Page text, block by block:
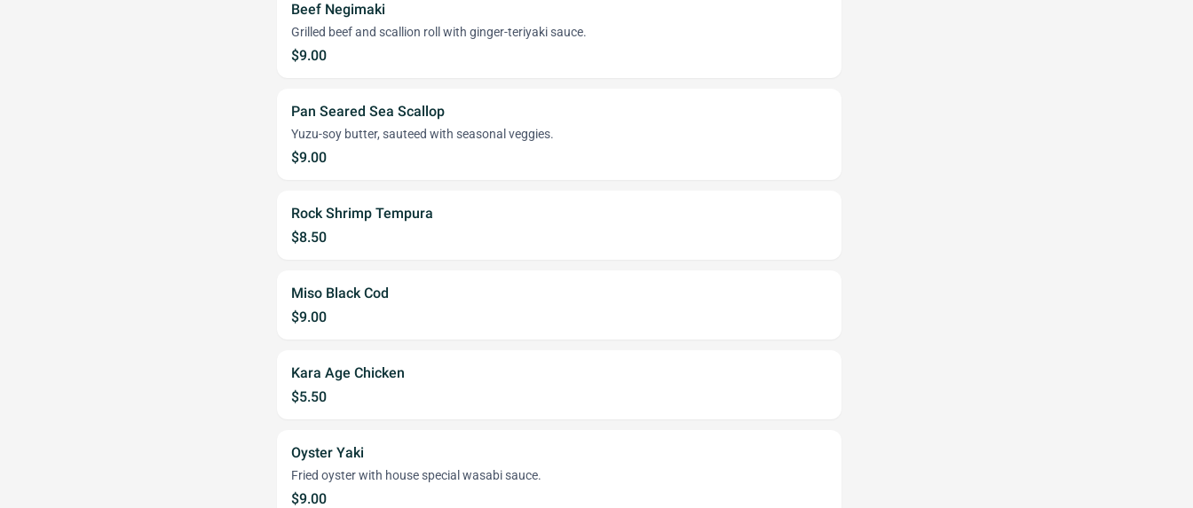
Beef Negimaki
Grilled beef and scallion roll with ginger-teriyaki sauce.
$9.00
Pan Seared Sea Scallop
Yuzu-soy butter, sauteed with seasonal veggies.
$9.00
Rock Shrimp Tempura
$8.50
Miso Black Cod
$9.00
Kara Age Chicken
$5.50
Oyster Yaki
Fried oyster with house special wasabi sauce.
$9.00